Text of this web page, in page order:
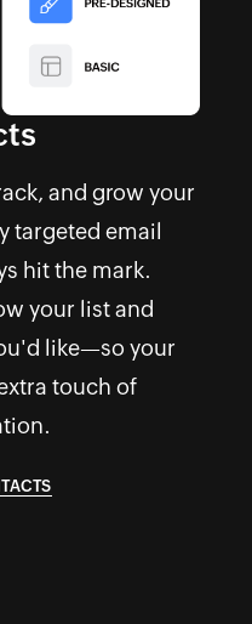
and grow your
targeted email
hit the mark.
your list and
like—so your
touch of